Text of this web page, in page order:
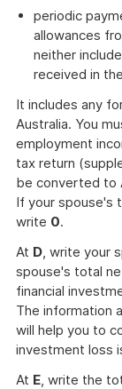
periodic
allowances
neither
received in
It includes any
Australia. You
employment
tax return
be converted to
If your spouse's
write 0.
At D, write your
spouse's total
financial
The information
will help you to
investment loss
At E, write the